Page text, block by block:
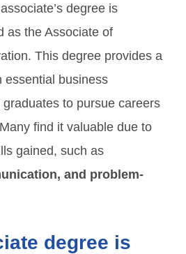
degree is
as the Associate of
This degree provides a
essential business
to pursue careers
find it valuable due to
gained, such as
and problem-
degree is